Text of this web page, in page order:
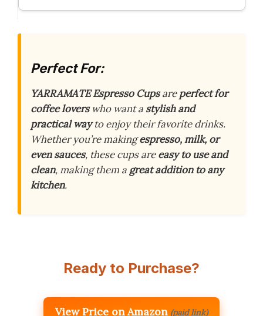
Perfect For:
YARRAMATE Espresso Cupsareperfect for
coffee loverswho want a stylish and
practical wayto enjoy their favorite drinks.
Whether you’re makingespresso, milk, or
even sauces, these cups areeasy to use and
clean, making them a great addition to any
kitchen.
Ready to Purchase?
View Price on Amazon (paid link)